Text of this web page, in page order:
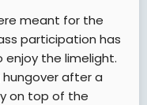
meant for the
participation has
the limelight.
after a
on top of the